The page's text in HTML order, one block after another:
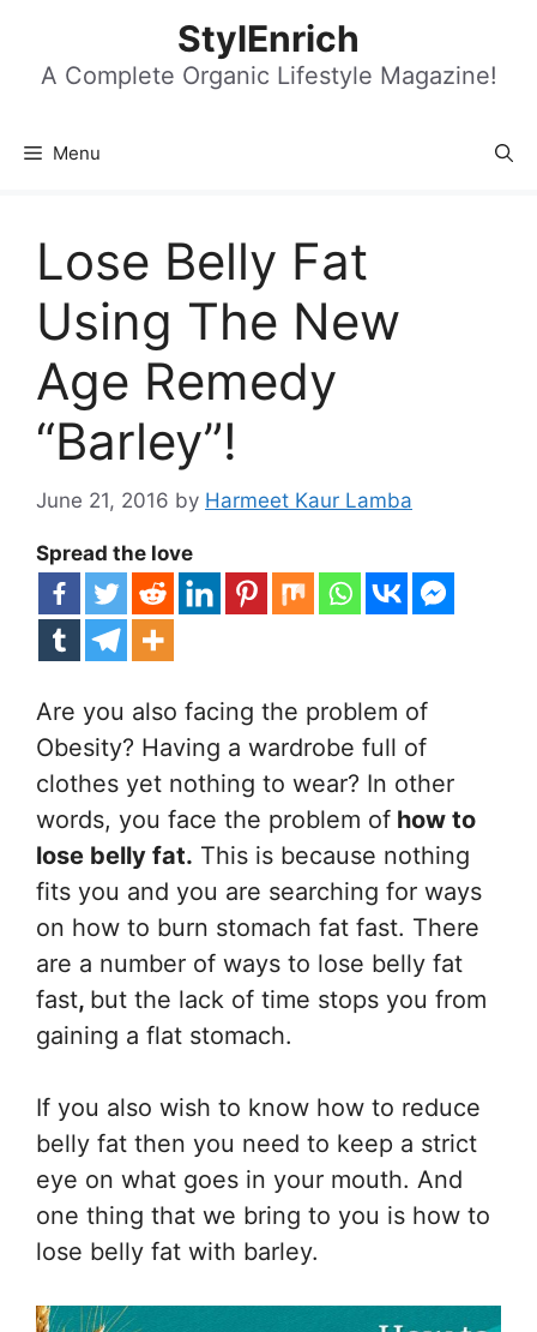
content
StylEnrich
A Complete Organic Lifestyle Magazine!
Menu
Lose Belly Fat
Using The New
Age Remedy
“Barley”!
June 21, 2016 by Harmeet Kaur Lamba
Spread the love
Are you also facing the problem of
Obesity? Having a wardrobe full of
clothes yet nothing to wear? In other
words, you face the problem of how to
lose belly fat. This is because nothing
fits you and you are searching for ways
on how to burn stomach fat fast. There
are a number of ways to lose belly fat
fast, but the lack of time stops you from
gaining a flat stomach.
If you also wish to know how to reduce
belly fat then you need to keep a strict
eye on what goes in your mouth. And
one thing that we bring to you is how to
lose belly fat with barley.